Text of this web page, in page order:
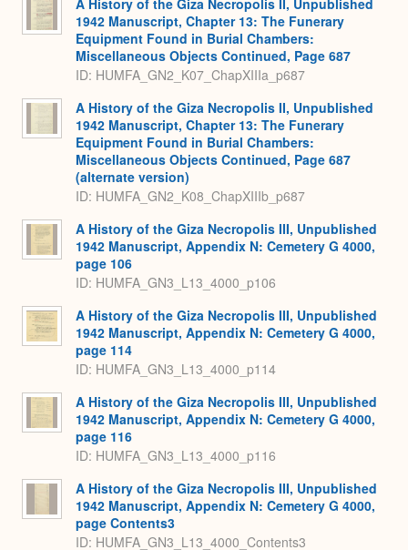
A History of the Giza Necropolis II, Unpublished
1942 Manuscript, Chapter 13: The Funerary
Equipment Found in Burial Chambers:
Miscellaneous Objects Continued, Page 687
ID: HUMFA_GN2_K07_ChapXIIIa_p687
A History of the Giza Necropolis II, Unpublished
1942 Manuscript, Chapter 13: The Funerary
Equipment Found in Burial Chambers:
Miscellaneous Objects Continued, Page 687
(alternate version)
ID: HUMFA_GN2_K08_ChapXIIIb_p687
A History of the Giza Necropolis III, Unpublished
1942 Manuscript, Appendix N: Cemetery G 4000,
page 106
ID: HUMFA_GN3_L13_4000_p106
A History of the Giza Necropolis III, Unpublished
1942 Manuscript, Appendix N: Cemetery G 4000,
page 114
ID: HUMFA_GN3_L13_4000_p114
A History of the Giza Necropolis III, Unpublished
1942 Manuscript, Appendix N: Cemetery G 4000,
page 116
ID: HUMFA_GN3_L13_4000_p116
A History of the Giza Necropolis III, Unpublished
1942 Manuscript, Appendix N: Cemetery G 4000,
page Contents3
ID: HUMFA_GN3_L13_4000_Contents3